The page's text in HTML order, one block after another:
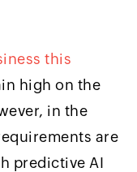
this
high on the
in the
are
predictive AI